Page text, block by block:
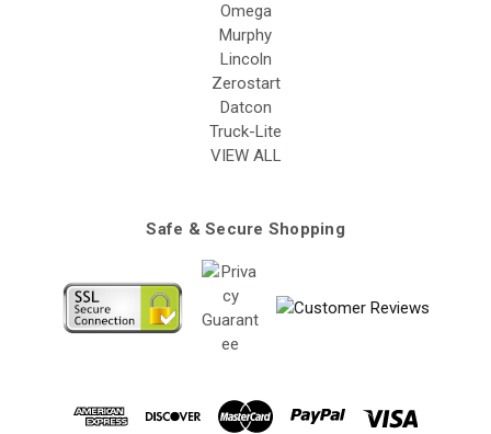
Omega
Murphy
Lincoln
Zerostart
Datcon
Truck-Lite
VIEW ALL
Safe & Secure Shopping